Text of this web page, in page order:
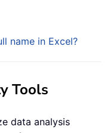
name in Excel?
Tools
data analysis